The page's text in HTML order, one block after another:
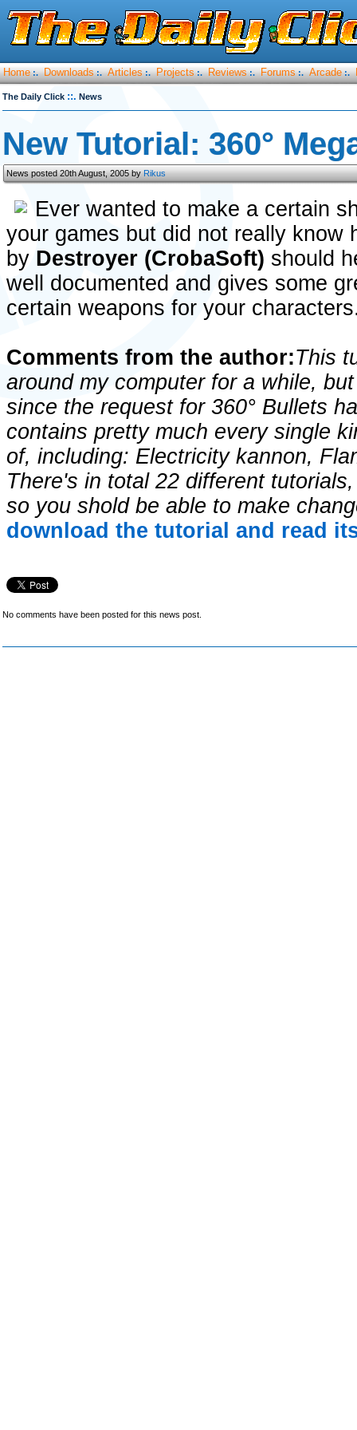
Home :. Downloads :. Articles :. Projects :. Reviews :. Forums :. Arcade :.
The Daily Click ::. News
New Tutorial: 360°
News posted 20th August, 2005 byRikus
Ever wanted to make a certain
your games but did not really know
by Destroyer (CrobaSoft) should
well documented and gives some
certain weapons for your
Comments from the author:This
around my computer for a while,
since the request for 360° Bullets
contains pretty much every single
of, including: Electricity kannon,
There's in total 22 different
so you shold be able to make
download the tutorial and read
No comments have been posted for this news post.